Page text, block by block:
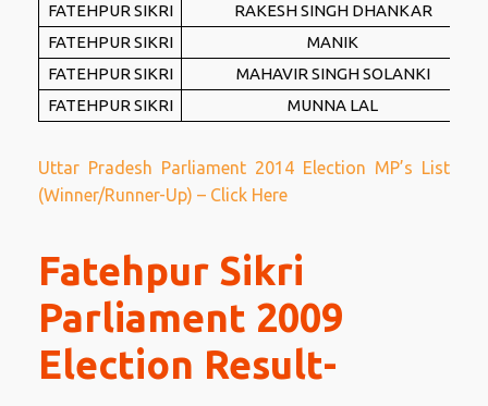
FATEHPUR SIKRI
RAKESH SINGH DHANKAR
FATEHPUR SIKRI
MANIK
FATEHPUR SIKRI
MAHAVIR SINGH SOLANKI
FATEHPUR SIKRI
MUNNA LAL
Uttar Pradesh Parliament 2014 Election MP’s List
(Winner/Runner-Up) – Click Here
Fatehpur Sikri
Parliament 2009
Election Result-